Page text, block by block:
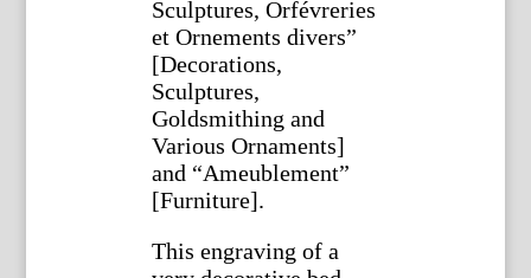
Sculptures, Orfévreries
et Ornements divers”
[Decorations,
Sculptures,
Goldsmithing and
Various Ornaments]
and “Ameublement”
[Furniture].
This engraving of a